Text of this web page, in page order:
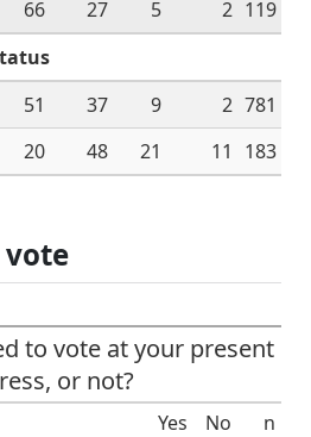
66 27 5 2 119
51 37 9 2 781
20 48 21 11 183
vote
to vote at your present
or not?
Yes No
n